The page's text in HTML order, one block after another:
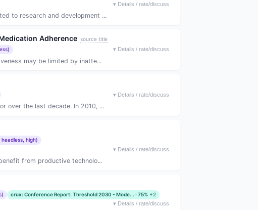
▾ Details / rate/discuss
to research and development ...
Adherence source title
▾ Details / rate/discuss
may be limited by inatte...
▾ Details / rate/discuss
over the last decade. In 2010, ...
high)
▾ Details / rate/discuss
from productive technolo...
crux: Conference Report: Threshold 2030 - Mode... · 75% +2
▾ Details / rate/discuss